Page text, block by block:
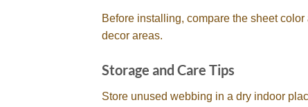
Before installing, compare the sheet
decor areas.
Storage and Care Tips
Store unused webbing in a dry indoor